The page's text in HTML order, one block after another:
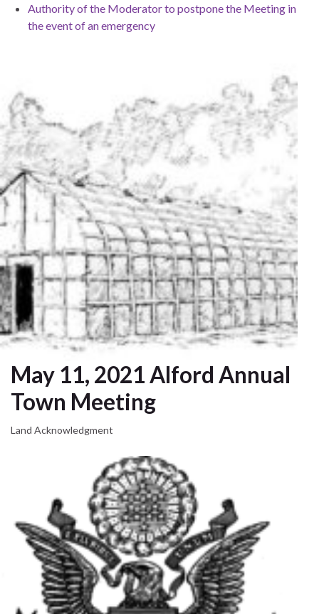
Authority of the Moderator to postpone the Meeting in
the event of an emergency
May 11, 2021 Alford Annual
Town Meeting
Land Acknowledgment